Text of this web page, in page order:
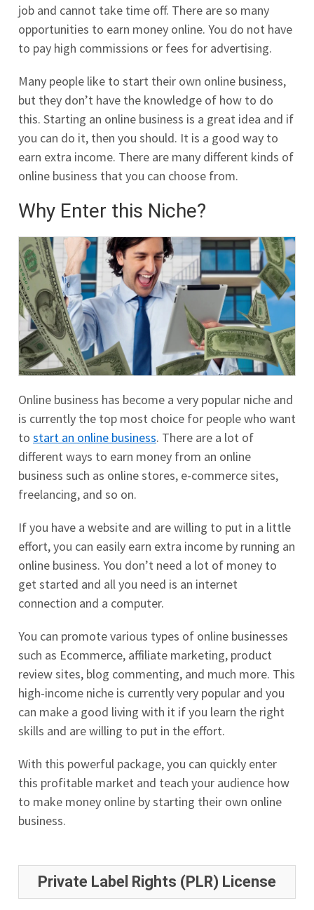
job and cannot take time off. There are so many
opportunities to earn money online. You do not have
to pay high commissions or fees for advertising.
Many people like to start their own online business,
but they don’t have the knowledge of how to do
this. Starting an online business is a great idea and if
you can do it, then you should. It is a good way to
earn extra income. There are many different kinds of
online business that you can choose from.
Why Enter this Niche?
Online business has become a very popular niche and
is currently the top most choice for people who want
to start an online business. There are a lot of
different ways to earn money from an online
business such as online stores, e-commerce sites,
freelancing, and so on.
If you have a website and are willing to put in a little
effort, you can easily earn extra income by running an
online business. You don’t need a lot of money to
get started and all you need is an internet
connection and a computer.
You can promote various types of online businesses
such as Ecommerce, affiliate marketing, product
review sites, blog commenting, and much more. This
high-income niche is currently very popular and you
can make a good living with it if you learn the right
skills and are willing to put in the effort.
With this powerful package, you can quickly enter
this profitable market and teach your audience how
to make money online by starting their own online
business.
Private Label Rights (PLR) License